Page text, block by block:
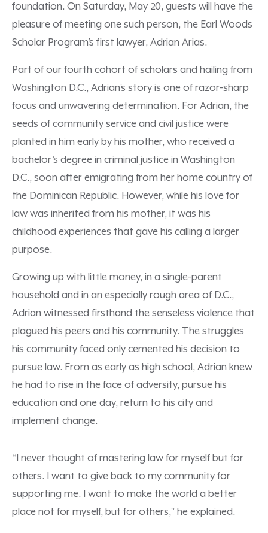
foundation. On Saturday, May 20, guests will have the
pleasure of meeting one such person, the Earl Woods
Scholar Program’s first lawyer, Adrian Arias.
Part of our fourth cohort of scholars and hailing from
Washington D.C., Adrian’s story is one of razor-sharp
focus and unwavering determination. For Adrian, the
seeds of community service and civil justice were
planted in him early by his mother, who received a
bachelor’s degree in criminal justice in Washington
D.C., soon after emigrating from her home country of
the Dominican Republic. However, while his love for
law was inherited from his mother, it was his
childhood experiences that gave his calling a larger
purpose.
Growing up with little money, in a single-parent
household and in an especially rough area of D.C.,
Adrian witnessed firsthand the senseless violence that
plagued his peers and his community. The struggles
his community faced only cemented his decision to
pursue law. From as early as high school, Adrian knew
he had to rise in the face of adversity, pursue his
education and one day, return to his city and
implement change.
“I never thought of mastering law for myself but for
others. I want to give back to my community for
supporting me. I want to make the world a better
place not for myself, but for others,” he explained.